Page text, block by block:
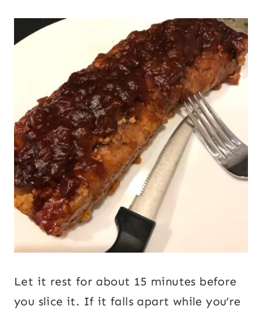
Let it rest for about 15 minutes before
you slice it. If it falls apart while you’re